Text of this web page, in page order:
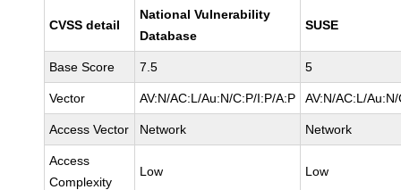
CVSS detail
National Vulnerability
Database
SUSE
Base Score 7.5 5
Vector AV:N/AC:L/Au:N/C:P/I:P/A:P AV:N/AC:L/
Access Vector Network Network
Access
Complexity
Low Low